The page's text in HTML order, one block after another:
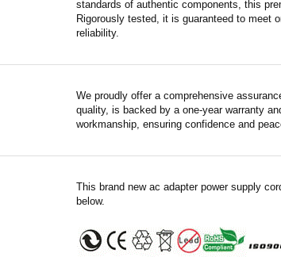
standards of authentic components, this
Rigorously tested, it is guaranteed to meet
reliability.
We proudly offer a comprehensive
quality, is backed by a one-year warranty
workmanship, ensuring confidence and
This brand new ac adapter power supply
below.